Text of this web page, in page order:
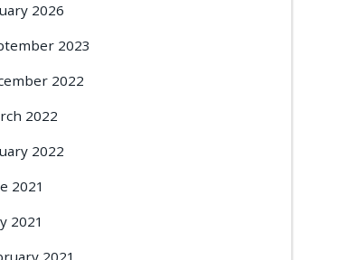
2026
2023
2022
2022
2022
2021
2021
2021